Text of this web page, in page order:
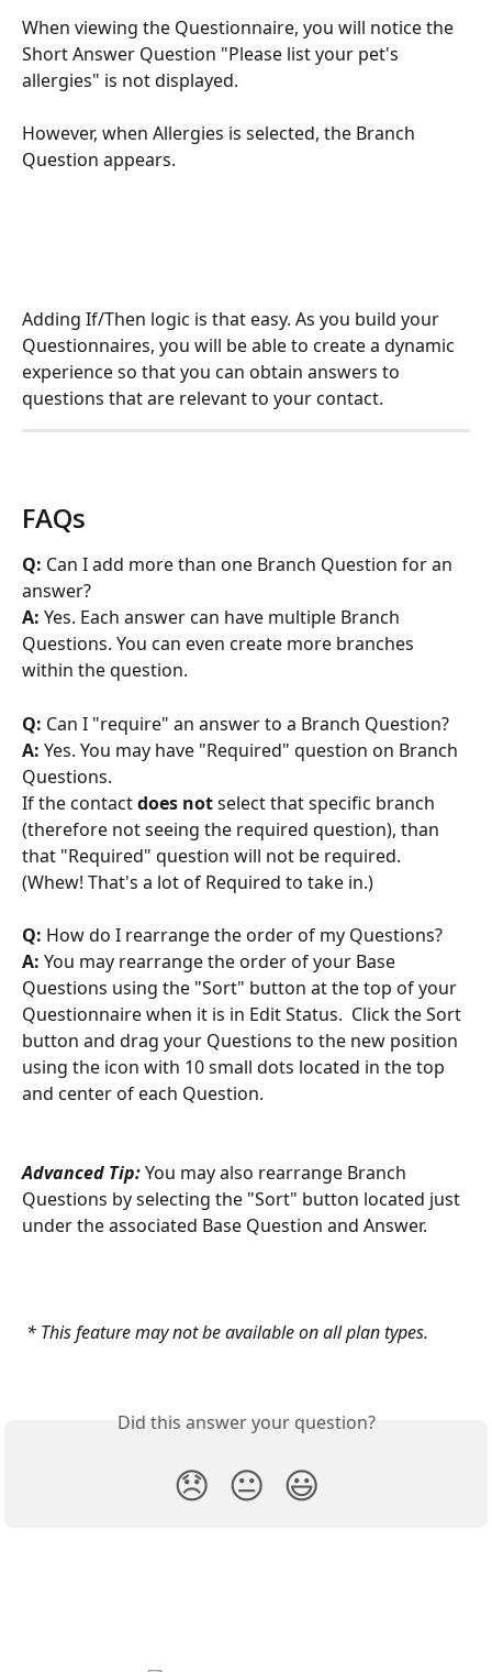
When viewing the Questionnaire, you will notice the
Short Answer Question "Please list your pet's
allergies" is not displayed.
However, when Allergies is selected, the Branch
Question appears.
Adding If/Then logic is that easy. As you build your
Questionnaires, you will be able to create a dynamic
experience so that you can obtain answers to
questions that are relevant to your contact.
FAQs
Q: Can I add more than one Branch Question for an
answer?
A: Yes. Each answer can have multiple Branch
Questions. You can even create more branches
within the question.
Q: Can I "require" an answer to a Branch Question?
A: Yes. You may have "Required" question on Branch
Questions.
If the contact does not select that specific branch
(therefore not seeing the required question), than
that "Required" question will not be required.
(Whew! That's a lot of Required to take in.)
Q: How do I rearrange the order of my Questions?
A: You may rearrange the order of your Base
Questions using the "Sort" button at the top of your
Questionnaire when it is in Edit Status.  Click the Sort
button and drag your Questions to the new position
using the icon with 10 small dots located in the top
and center of each Question.
Advanced Tip: You may also rearrange Branch
Questions by selecting the "Sort" button located just
under the associated Base Question and Answer.
* This feature may not be available on all plan types.
Did this answer your question?
😞 😐 😃